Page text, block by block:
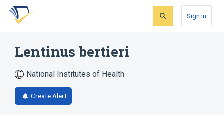
Skip
search
Skip
Skip
account
Sign In
Lentinus bertieri
National Institutes of Health
Create Alert